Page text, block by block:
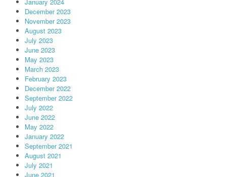
December 2023
November 2023
August 2023
July 2023
June 2023
May 2023
March 2023
February 2023
December 2022
September 2022
July 2022
June 2022
May 2022
January 2022
September 2021
August 2021
July 2021
June 2021